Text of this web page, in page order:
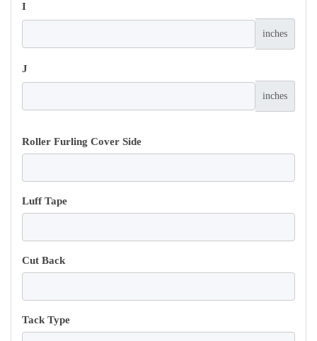
I
inches
J
inches
Roller Furling Cover Side
Luff Tape
Cut Back
Tack Type